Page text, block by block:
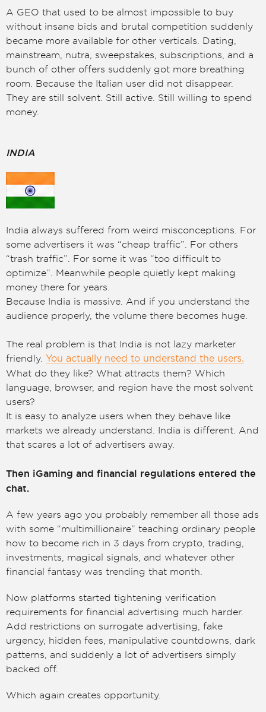
A GEO that used to be almost impossible to buy
without insane bids and brutal competition suddenly
became more available for other verticals. Dating,
mainstream, nutra, sweepstakes, subscriptions, and a
bunch of other offers suddenly got more breathing
room. Because the Italian user did not disappear.
They are still solvent. Still active. Still willing to spend
money.
INDIA
India always suffered from weird misconceptions. For
some advertisers it was “cheap traffic”. For others
“trash traffic”. For some it was “too difficult to
optimize”. Meanwhile people quietly kept making
money there for years.
Because India is massive. And if you understand the
audience properly, the volume there becomes huge.
The real problem is that India is not lazy marketer
friendly. You actually need to understand the users.
What do they like? What attracts them? Which
language, browser, and region have the most solvent
users?
It is easy to analyze users when they behave like
markets we already understand. India is different. And
that scares a lot of advertisers away.
Then iGaming and financial regulations entered the
chat.
A few years ago you probably remember all those ads
with some “multimillionaire” teaching ordinary people
how to become rich in 3 days from crypto, trading,
investments, magical signals, and whatever other
financial fantasy was trending that month.
Now platforms started tightening verification
requirements for financial advertising much harder.
Add restrictions on surrogate advertising, fake
urgency, hidden fees, manipulative countdowns, dark
patterns, and suddenly a lot of advertisers simply
backed off.
Which again creates opportunity.